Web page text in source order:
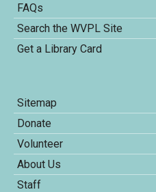
FAQs
Search the WVPL Site
Get a Library Card
Sitemap
Donate
Volunteer
About Us
Staff